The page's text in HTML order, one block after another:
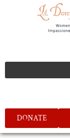
DONATE